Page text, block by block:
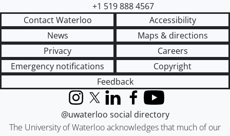
+1 519 888 4567
Contact Waterloo
Accessibility
News
Maps & directions
Privacy
Careers
Emergency notifications
Copyright
Feedback
The University of Waterloo acknowledges that much of our
InstagramX (formerly Twitter)
LinkedInFacebook
YouTube
@uwaterloo social directory